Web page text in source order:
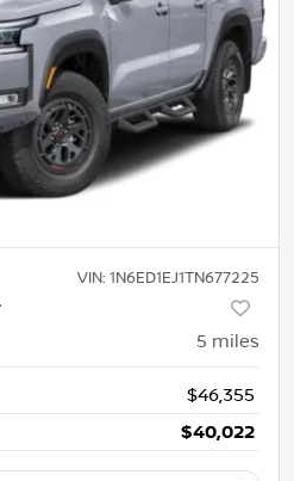
VIN: 1N6ED1EJ1TN677225
5 miles
$46,355
$40,022